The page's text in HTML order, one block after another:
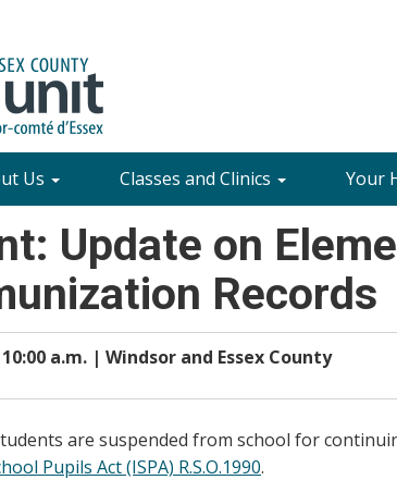
Us Classes and Clinics Your
Update on
Records
a.m. | Windsor and Essex County
are suspended from school for
Pupils Act (ISPA) R.S.O.1990.